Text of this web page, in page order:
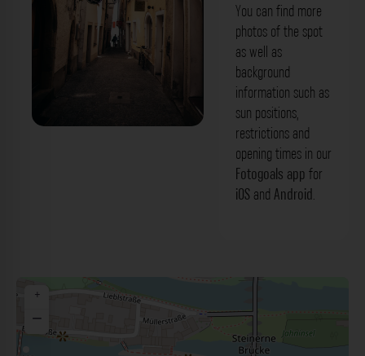
You can find more
photos of the spot
as well as
background
information such as
sun positions,
restrictions and
opening times in our
Fotogoals app for
iOS and Android.
+
−